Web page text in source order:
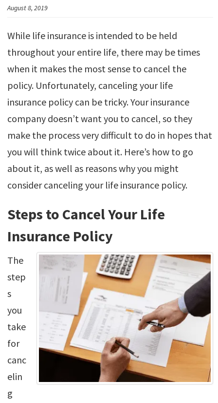
August 8, 2019
While life insurance is intended to be held
throughout your entire life, there may be times
when it makes the most sense to cancel the
policy. Unfortunately, canceling your life
insurance policy can be tricky. Your insurance
company doesn’t want you to cancel, so they
make the process very difficult to do in hopes that
you will think twice about it. Here’s how to go
about it, as well as reasons why you might
consider canceling your life insurance policy.
Steps to Cancel Your Life
Insurance Policy
The
step
s
you
take
for
canc
elin
g